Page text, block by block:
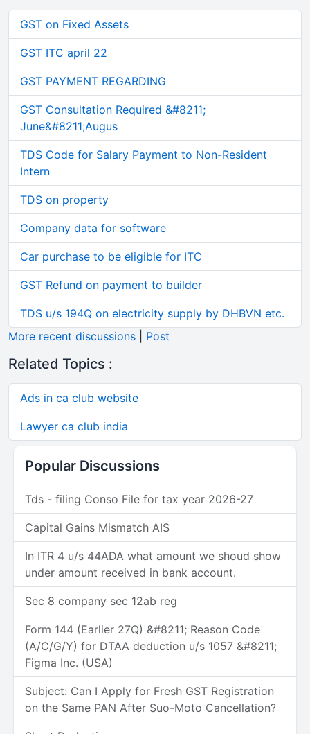
GST on Fixed Assets
GST ITC april 22
GST PAYMENT REGARDING
GST Consultation Required &#8211;
June&#8211;Augus
TDS Code for Salary Payment to Non-Resident
Intern
TDS on property
Company data for software
Car purchase to be eligible for ITC
GST Refund on payment to builder
TDS u/s 194Q on electricity supply by DHBVN etc.
More recent discussions
Post
Related Topics :
Ads in ca club website
Lawyer ca club india
Popular Discussions
Tds - filing Conso File for tax year 2026-27
Capital Gains Mismatch AIS
In ITR 4 u/s 44ADA what amount we shoud show
under amount received in bank account.
Sec 8 company sec 12ab reg
Form 144 (Earlier 27Q) &#8211; Reason Code
(A/C/G/Y) for DTAA deduction u/s 1057 &#8211;
Figma Inc. (USA)
Subject: Can I Apply for Fresh GST Registration
on the Same PAN After Suo-Moto Cancellation?